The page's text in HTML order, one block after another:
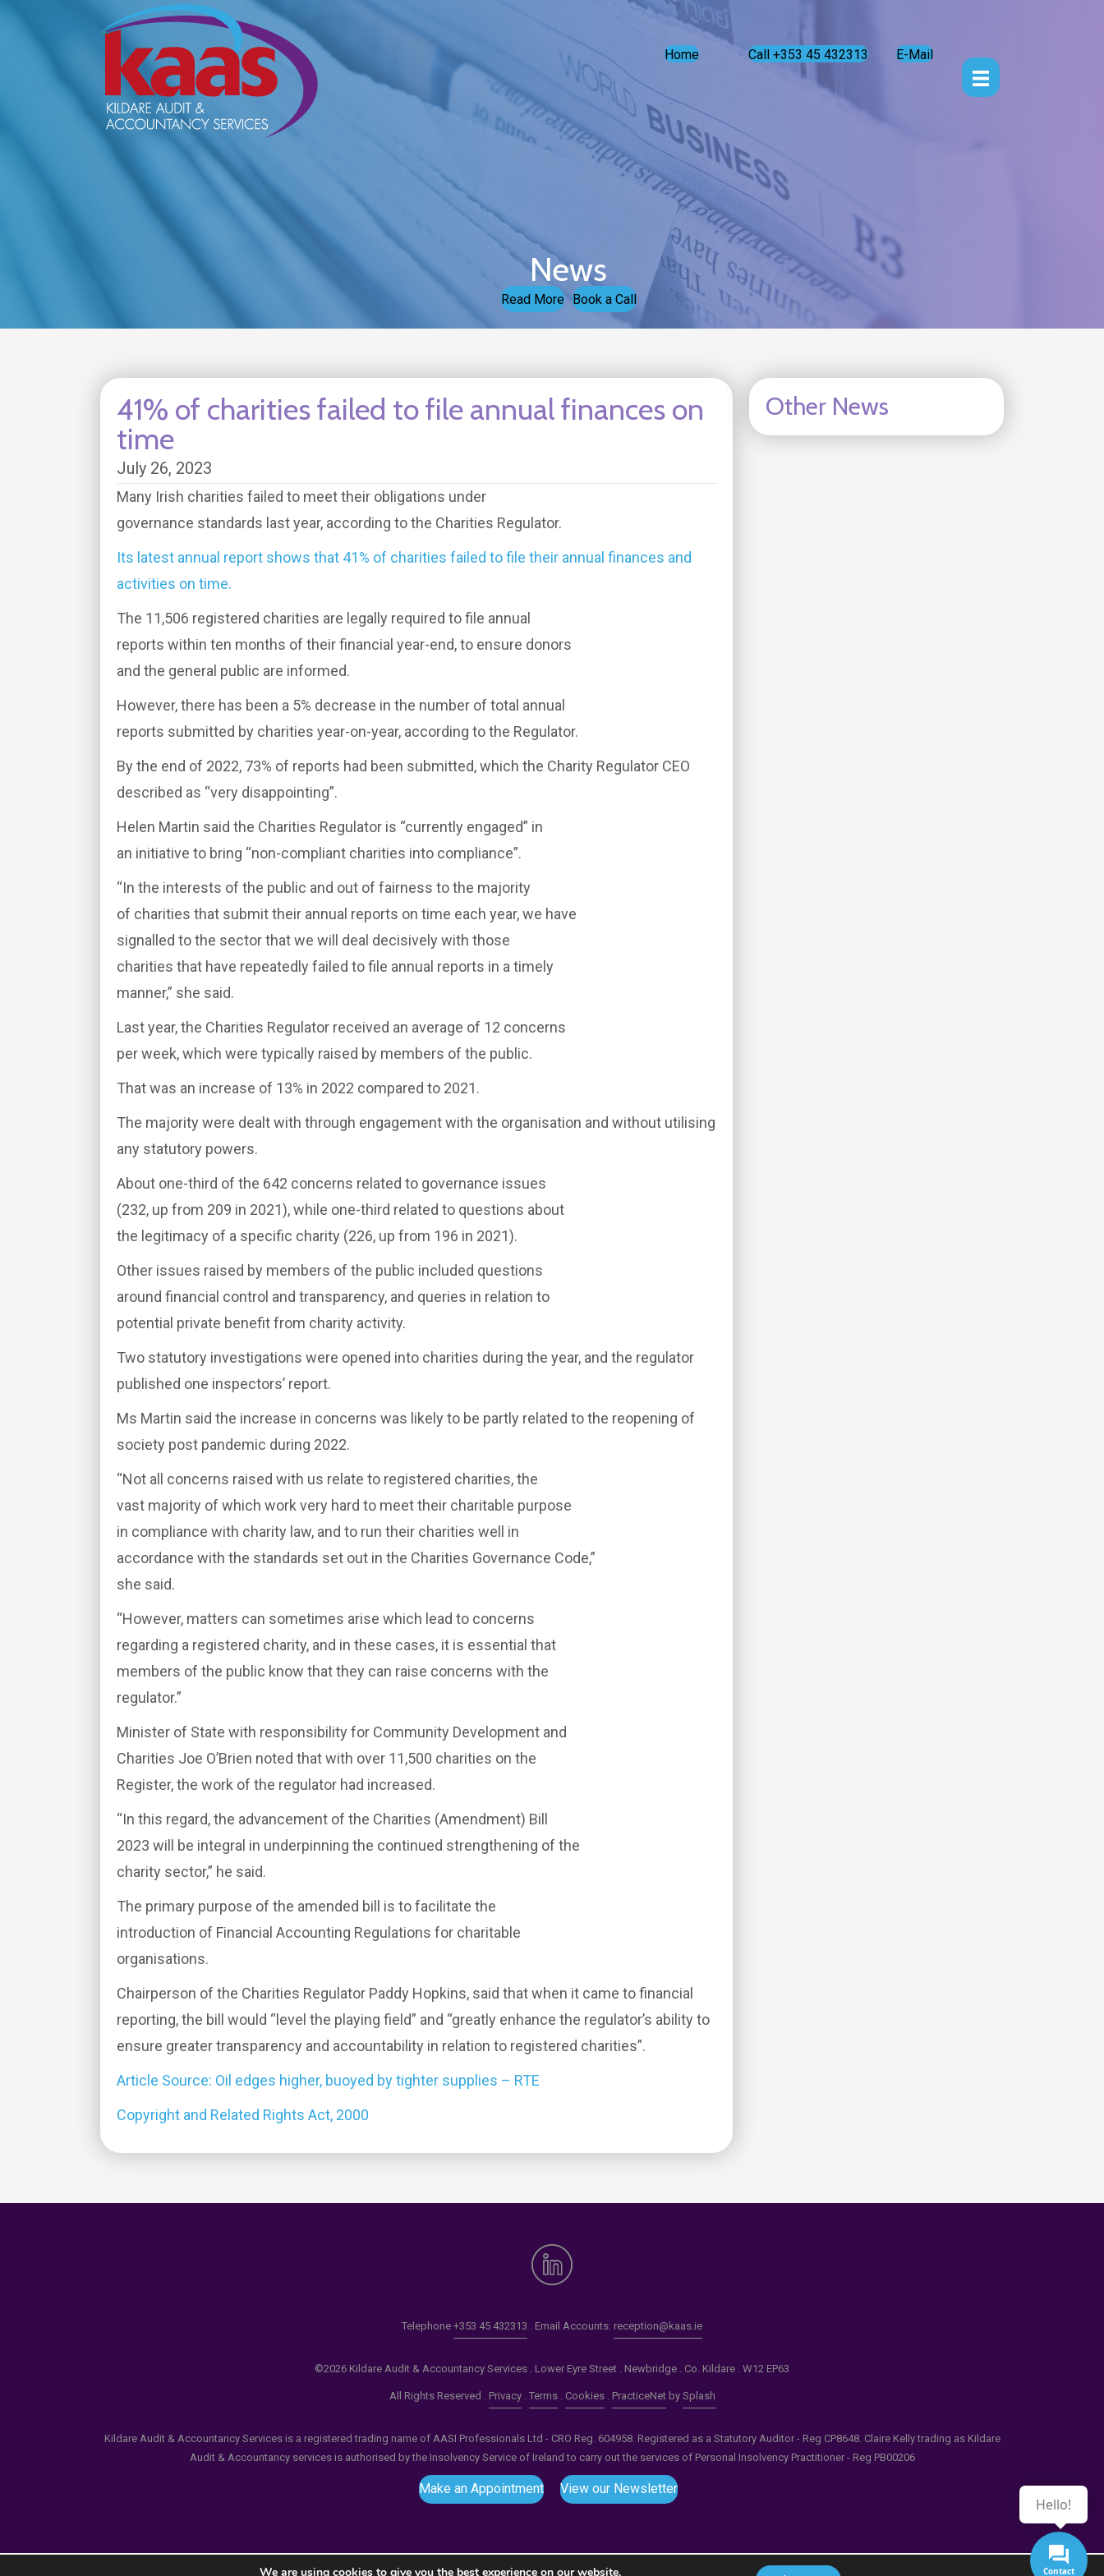
Home Call +353 45 432313 E-Mail
News
Read More Book a Call
41% of charities failed to file annual finances on
time
July 26, 2023
Many Irish charities failed to meet their obligations under
governance standards last year, according to the Charities Regulator.
Its latest annual report shows that 41% of charities failed to file their annual finances and
activities on time.
The 11,506 registered charities are legally required to file annual
reports within ten months of their financial year-end, to ensure donors
and the general public are informed.
However, there has been a 5% decrease in the number of total annual
reports submitted by charities year-on-year, according to the Regulator.
By the end of 2022, 73% of reports had been submitted, which the Charity Regulator CEO
described as “very disappointing”.
Helen Martin said the Charities Regulator is “currently engaged” in
an initiative to bring “non-compliant charities into compliance”.
“In the interests of the public and out of fairness to the majority
of charities that submit their annual reports on time each year, we have
signalled to the sector that we will deal decisively with those
charities that have repeatedly failed to file annual reports in a timely
manner,” she said.
Last year, the Charities Regulator received an average of 12 concerns
per week, which were typically raised by members of the public.
That was an increase of 13% in 2022 compared to 2021.
The majority were dealt with through engagement with the organisation and without utilising
any statutory powers.
About one-third of the 642 concerns related to governance issues
(232, up from 209 in 2021), while one-third related to questions about
the legitimacy of a specific charity (226, up from 196 in 2021).
Other issues raised by members of the public included questions
around financial control and transparency, and queries in relation to
potential private benefit from charity activity.
Two statutory investigations were opened into charities during the year, and the regulator
published one inspectors’ report.
Ms Martin said the increase in concerns was likely to be partly related to the reopening of
society post pandemic during 2022.
“Not all concerns raised with us relate to registered charities, the
vast majority of which work very hard to meet their charitable purpose
in compliance with charity law, and to run their charities well in
accordance with the standards set out in the Charities Governance Code,”
she said.
“However, matters can sometimes arise which lead to concerns
regarding a registered charity, and in these cases, it is essential that
members of the public know that they can raise concerns with the
regulator.”
Minister of State with responsibility for Community Development and
Charities Joe O’Brien noted that with over 11,500 charities on the
Register, the work of the regulator had increased.
“In this regard, the advancement of the Charities (Amendment) Bill
2023 will be integral in underpinning the continued strengthening of the
charity sector,” he said.
The primary purpose of the amended bill is to facilitate the
introduction of Financial Accounting Regulations for charitable
organisations.
Chairperson of the Charities Regulator Paddy Hopkins, said that when it came to financial
reporting, the bill would “level the playing field” and “greatly enhance the regulator’s ability to
ensure greater transparency and accountability in relation to registered charities”.
Article Source: Oil edges higher, buoyed by tighter supplies – RTE
Copyright and Related Rights Act, 2000
Other News
Telephone +353 45 432313 . Email Accounts: reception@kaas.ie
©2026 Kildare Audit & Accountancy Services . Lower Eyre Street . Newbridge . Co. Kildare . W12 EP63
All Rights Reserved . Privacy. Terms. Cookies. PracticeNetby Splash
Kildare Audit & Accountancy Services is a registered trading name of AASI Professionals Ltd - CRO Reg. 604958. Registered as a Statutory Auditor - Reg CP8648. Claire Kelly trading as Kildare
Audit & Accountancy services is authorised by the Insolvency Service of Ireland to carry out the services of Personal Insolvency Practitioner - Reg PB00206
Make an Appointment View our Newsletter
Contact
Hello!
We are using cookies to give you the best experience on our website.